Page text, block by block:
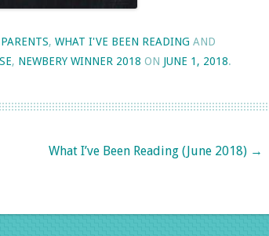
, WHAT I'VE BEEN READING AND
, NEWBERY WINNER 2018 ON JUNE 1, 2018.
What I’ve Been Reading (June 2018) →